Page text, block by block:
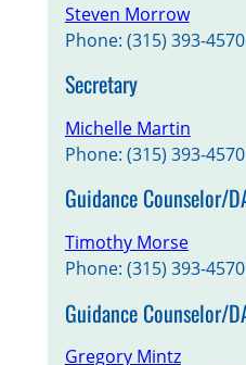
Steven Morrow
Phone: (315) 393-
Secretary
Michelle Martin
Phone: (315) 393-
Guidance Counselor/
Timothy Morse
Phone: (315) 393-
Guidance Counselor/
Gregory Mintz